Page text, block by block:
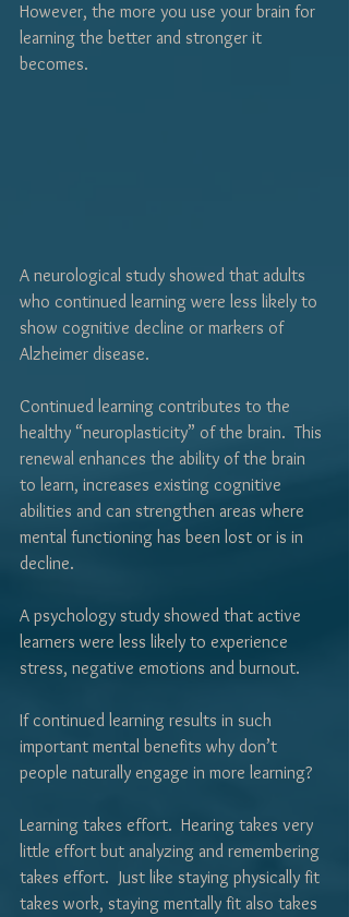
However, the more you use your brain for
learning the better and stronger it
becomes.
A neurological study showed that adults
who continued learning were less likely to
show cognitive decline or markers of
Alzheimer disease.
Continued learning contributes to the
healthy “neuroplasticity” of the brain.  This
renewal enhances the ability of the brain
to learn, increases existing cognitive
abilities and can strengthen areas where
mental functioning has been lost or is in
decline.
A psychology study showed that active
learners were less likely to experience
stress, negative emotions and burnout.
If continued learning results in such
important mental benefits why don’t
people naturally engage in more learning?
Learning takes effort.  Hearing takes very
little effort but analyzing and remembering
takes effort.  Just like staying physically fit
takes work, staying mentally fit also takes